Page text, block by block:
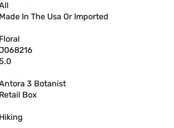
Made In The Usa Or Imported
Floral
3 Botanist
Retail Box
Hiking